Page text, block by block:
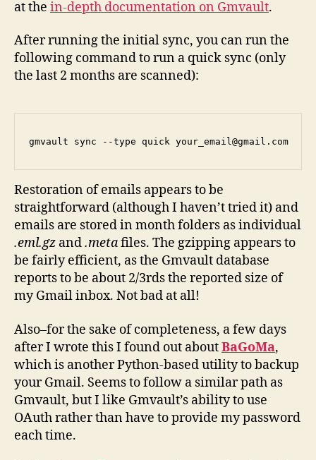
at the in-depth documentation on Gmvault.
After running the initial sync, you can run the
following command to run a quick sync (only
the last 2 months are scanned):
gmvault sync --type quick your_email@gmail.com
Restoration of emails appears to be
straightforward (although I haven’t tried it) and
emails are stored in month folders as individual
.eml.gz and.metafiles. The gzipping appears to
be fairly efficient, as the Gmvault database
reports to be about 2/3rds the reported size of
my Gmail inbox. Not bad at all!
Also–for the sake of completeness, a few days
after I wrote this I found out aboutBaGoMa,
which is another Python-based utility to backup
your Gmail. Seems to follow a similar path as
Gmvault, but I like Gmvault’s ability to use
OAuth rather than have to provide my password
each time.